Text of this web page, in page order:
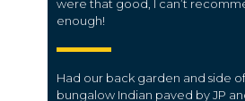
were that good, I can’t
enough!
Had our back garden and side
bungalow Indian paved by JP